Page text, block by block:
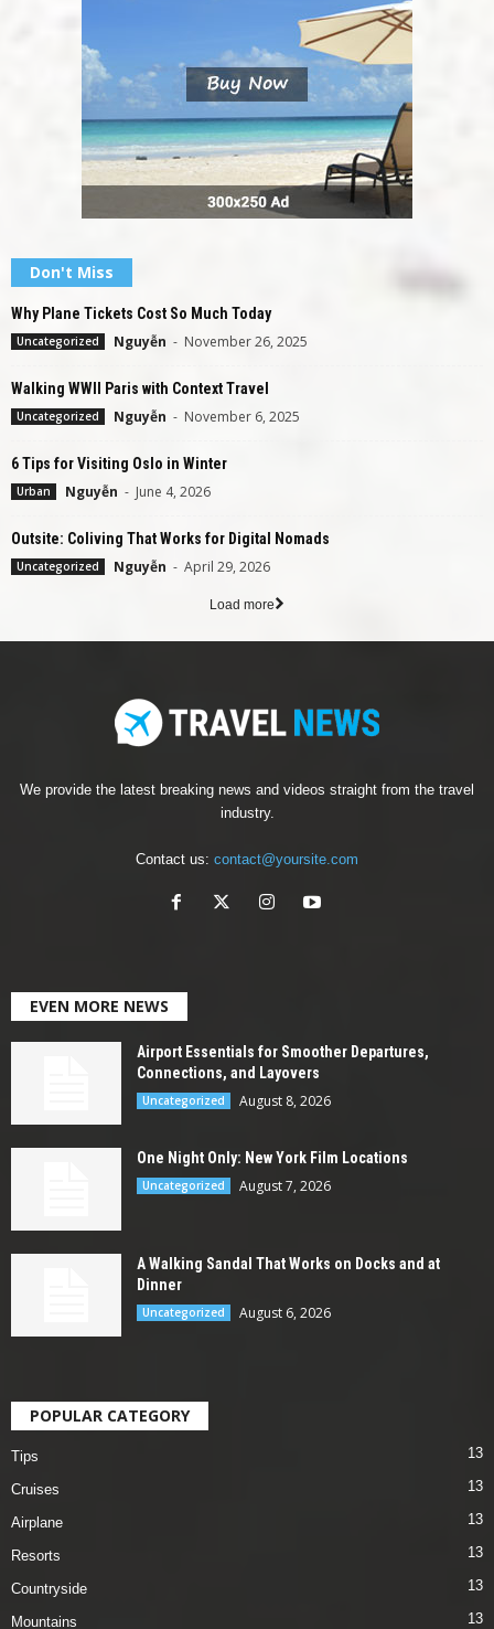
Don't Miss
Why Plane Tickets Cost So Much Today
Uncategorized Nguyễn - November 26, 2025
Walking WWII Paris with Context Travel
Uncategorized Nguyễn - November 6, 2025
6 Tips for Visiting Oslo in Winter
Urban Nguyễn - June 4, 2026
Outsite: Coliving That Works for Digital Nomads
Uncategorized Nguyễn - April 29, 2026
Load more
We provide the latest breaking news and videos straight from the travel
industry.
Contact us: contact@yoursite.com
EVEN MORE NEWS
Airport Essentials for Smoother Departures,
Connections, and Layovers
Uncategorized August 8, 2026
One Night Only: New York Film Locations
Uncategorized August 7, 2026
A Walking Sandal That Works on Docks and at
Dinner
Uncategorized August 6, 2026
POPULAR CATEGORY
Tips 13
Cruises 13
Airplane 13
Resorts 13
Countryside 13
Mountains 13